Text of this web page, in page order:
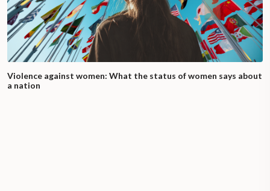
Violence against women: What the status of women says about
a nation